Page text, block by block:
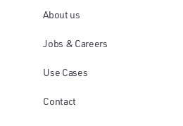
About us
Jobs & Careers
Use Cases
Contact